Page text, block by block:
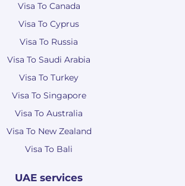
Visa To Canada
Visa To Cyprus
Visa To Russia
Visa To Saudi Arabia
Visa To Turkey
Visa To Singapore
Visa To Australia
Visa To New Zealand
Visa To Bali
UAE services